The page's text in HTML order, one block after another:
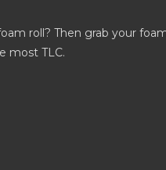
roll? Then grab your
most TLC.